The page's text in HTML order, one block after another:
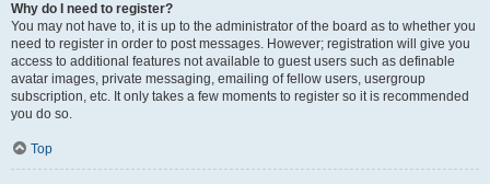
Why do I need to register?
You may not have to, it is up to the administrator of the board as to whether you
need to register in order to post messages. However; registration will give you
access to additional features not available to guest users such as definable
avatar images, private messaging, emailing of fellow users, usergroup
subscription, etc. It only takes a few moments to register so it is recommended
you do so.
Top